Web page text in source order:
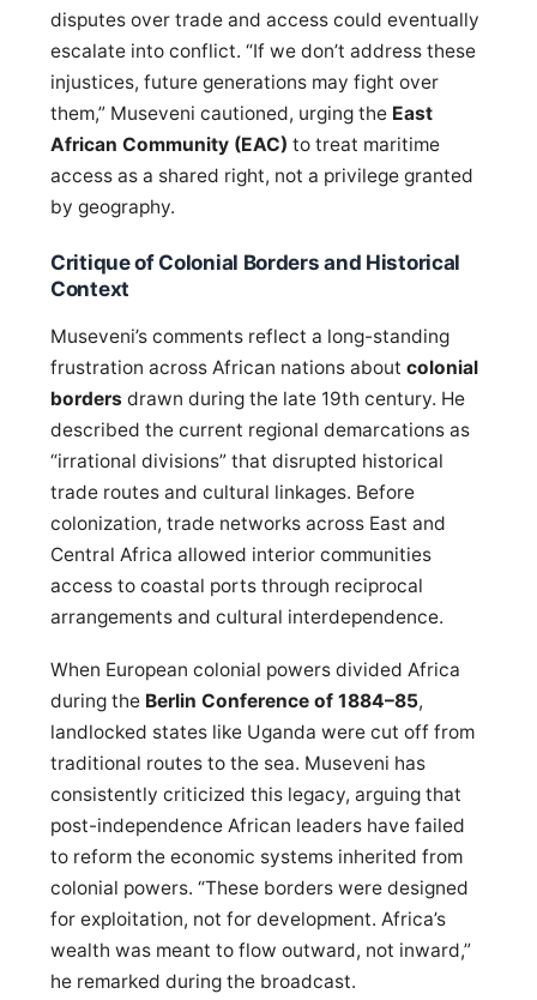
disputes over trade and access could eventually
escalate into conflict. “If we don’t address these
injustices, future generations may fight over
them,” Museveni cautioned, urging the East
African Community (EAC) to treat maritime
access as a shared right, not a privilege granted
by geography.
Critique of Colonial Borders and Historical
Context
Museveni’s comments reflect a long-standing
frustration across African nations about colonial
borders drawn during the late 19th century. He
described the current regional demarcations as
“irrational divisions” that disrupted historical
trade routes and cultural linkages. Before
colonization, trade networks across East and
Central Africa allowed interior communities
access to coastal ports through reciprocal
arrangements and cultural interdependence.
When European colonial powers divided Africa
during the Berlin Conference of 1884–85,
landlocked states like Uganda were cut off from
traditional routes to the sea. Museveni has
consistently criticized this legacy, arguing that
post-independence African leaders have failed
to reform the economic systems inherited from
colonial powers. “These borders were designed
for exploitation, not for development. Africa’s
wealth was meant to flow outward, not inward,”
he remarked during the broadcast.